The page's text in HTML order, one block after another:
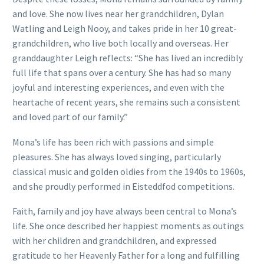
and love. She now lives near her grandchildren, Dylan
Watling and Leigh Nooy, and takes pride in her 10 great-
grandchildren, who live both locally and overseas. Her
granddaughter Leigh reflects: “She has lived an incredibly
full life that spans over a century. She has had so many
joyful and interesting experiences, and even with the
heartache of recent years, she remains such a consistent
and loved part of our family.”
Mona’s life has been rich with passions and simple
pleasures. She has always loved singing, particularly
classical music and golden oldies from the 1940s to 1960s,
and she proudly performed in Eisteddfod competitions.
Faith, family and joy have always been central to Mona’s
life. She once described her happiest moments as outings
with her children and grandchildren, and expressed
gratitude to her Heavenly Father for a long and fulfilling